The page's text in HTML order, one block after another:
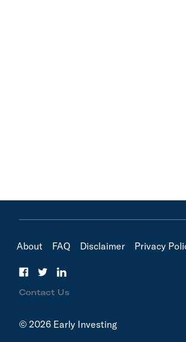
About FAQ Disclaimer Privacy
Contact Us
© 2026 Early Investing